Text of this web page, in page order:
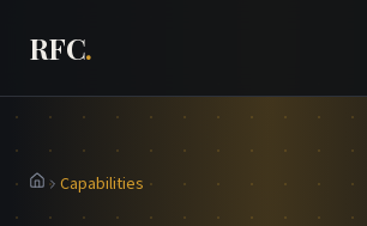
RFC.
HomeCapabilities